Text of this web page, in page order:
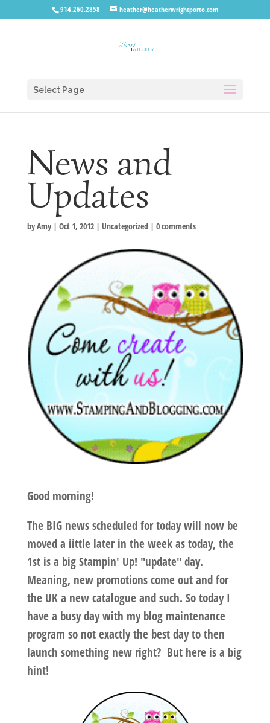
914.260.2858 heather@heatherwrightporto.com
Select Page
News and
Updates
byAmy| Oct 1, 2012| Uncategorized| 0 comments
Good morning!
The BIG news scheduled for today will now be
moved a iittle later in the week as today, the
1st is a big Stampin' Up! "update" day.
Meaning, new promotions come out and for
the UK a new catalogue and such. So today I
have a busy day with my blog maintenance
program so not exactly the best day to then
launch something new right? But here is a big
hint!